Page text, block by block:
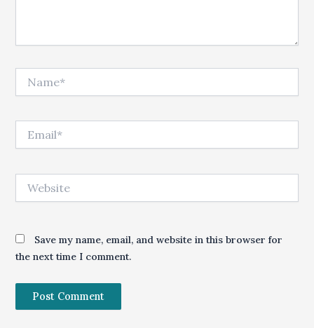
Save my name, email, and website in this browser for
the next time I comment.